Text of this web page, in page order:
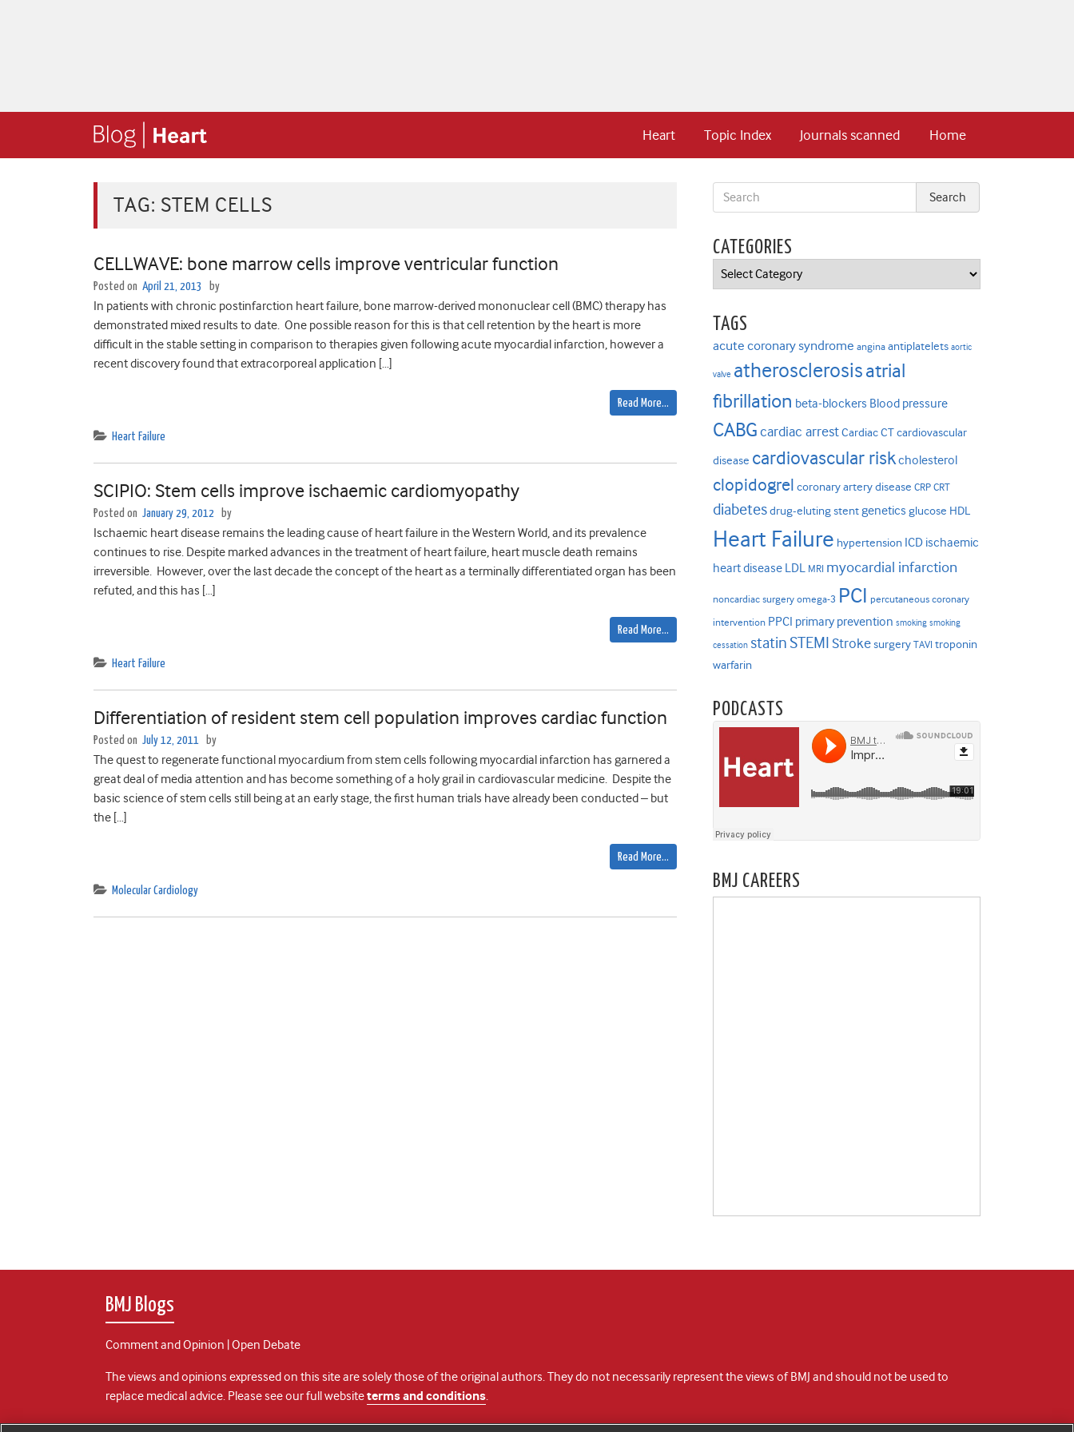
Home
Journals scanned
Topic Index
Heart
TAG: STEM CELLS
CELLWAVE: bone marrow cells improve ventricular function
Posted on April 21, 2013 by
In patients with chronic postinfarction heart failure, bone marrow-derived mononuclear cell (BMC) therapy has
demonstrated mixed results to date. One possible reason for this is that cell retention by the heart is more
difficult in the stable setting in comparison to therapies given following acute myocardial infarction, however a
recent discovery found that extracorporeal application […]
Read More…
Heart Failure
SCIPIO: Stem cells improve ischaemic cardiomyopathy
Posted on January 29, 2012 by
Ischaemic heart disease remains the leading cause of heart failure in the Western World, and its prevalence
continues to rise. Despite marked advances in the treatment of heart failure, heart muscle death remains
irreversible. However, over the last decade the concept of the heart as a terminally differentiated organ has been
refuted, and this has […]
Read More…
Heart Failure
Differentiation of resident stem cell population improves cardiac function
Posted on July 12, 2011 by
The quest to regenerate functional myocardium from stem cells following myocardial infarction has garnered a
great deal of media attention and has become something of a holy grail in cardiovascular medicine. Despite the
basic science of stem cells still being at an early stage, the first human trials have already been conducted – but
the […]
Read More…
Molecular Cardiology
CATEGORIES
Categories
TAGS
acute coronary syndrome angina antiplatelets aortic
valve atherosclerosisatrial
fibrillation beta-blockers Blood pressure
CABG cardiac arrestCardiac CTcardiovascular
disease cardiovascular riskcholesterol
clopidogrel coronary artery disease CRP CRT
diabetesdrug-eluting stentgenetics glucose HDL
Heart Failure hypertension ICD ischaemic
heart disease LDL MRI myocardial infarction
noncardiac surgery omega-3 PCI percutaneous coronary
intervention PPCI primary prevention smoking smoking
cessation statinSTEMI Strokesurgery TAVI troponin
warfarin
PODCASTS
BMJ CAREERS
BMJ Blogs
Comment and Opinion | Open Debate
The views and opinions expressed on this site are solely those of the original authors. They do not necessarily represent the views of BMJ and should not be used to
replace medical advice. Please see our full websiteterms and conditions.
All BMJ blog posts are posted under a CC-BY-NC licence